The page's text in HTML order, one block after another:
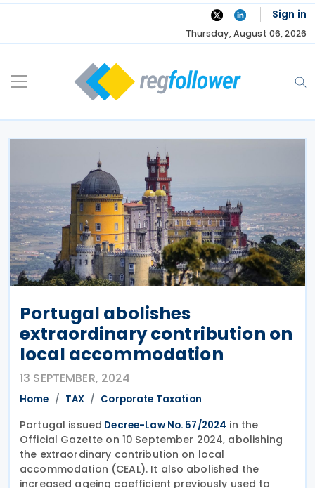
Skip
Sign in
Thursday, August 06, 2026
Portugal abolishes
extraordinary contribution on
local accommodation
13 SEPTEMBER, 2024
Home TAX Corporate Taxation
Portugal issued Decree-Law No. 57/2024 in the
Official Gazette on 10 September 2024, abolishing
the extraordinary contribution on local
accommodation (CEAL). It also abolished the
increased ageing coefficient previously used to